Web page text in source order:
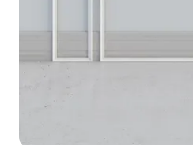
applications, promoting an